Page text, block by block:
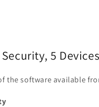
5
the software available